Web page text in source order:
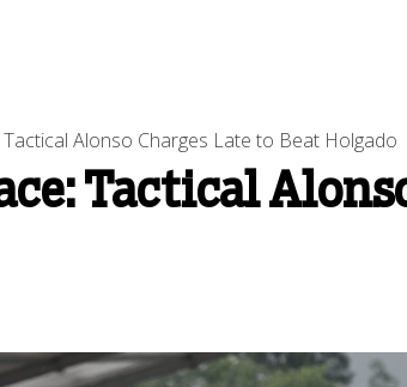
Alonso Charges Late to Beat Holgado
Tactical